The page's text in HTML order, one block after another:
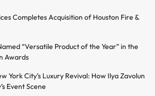
Completes Acquisition of Houston Fire &
“Versatile Product of the Year” in the
Awards
York City’s Luxury Revival: How Ilya Zavolun
Event Scene